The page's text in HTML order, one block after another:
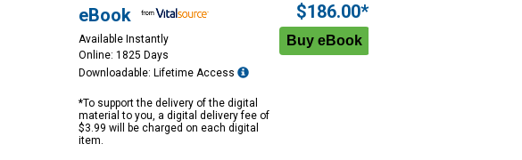
eBook
Available Instantly
Online: 1825 Days
Downloadable: Lifetime Access
*To support the delivery of the digital
material to you, a digital delivery fee of
$3.99 will be charged on each digital
item.
$186.00*